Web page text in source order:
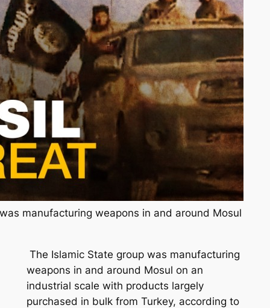
manufacturing weapons in and around Mosul
The Islamic State group was manufacturing
weapons in and around Mosul on an
industrial scale with products largely
purchased in bulk from Turkey, according to